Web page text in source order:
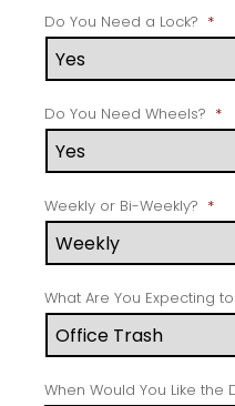
Do You Need a Lock? *
Do You Need Wheels? *
Weekly or Bi-Weekly? *
What Are You Expecting
When Would You Like